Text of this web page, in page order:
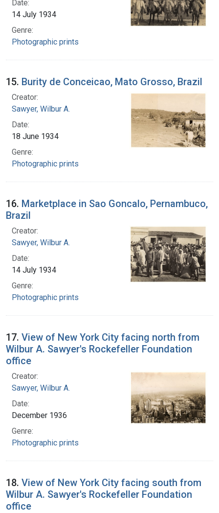
Date:
14 July 1934
Genre:
Photographic prints
15. Burity de Conceicao, Mato Grosso, Brazil
Creator:
Sawyer, Wilbur A.
Date:
18 June 1934
Genre:
Photographic prints
16. Marketplace in Sao Goncalo, Pernambuco,
Brazil
Creator:
Sawyer, Wilbur A.
Date:
14 July 1934
Genre:
Photographic prints
17. View of New York City facing north from
Wilbur A. Sawyer's Rockefeller Foundation
office
Creator:
Sawyer, Wilbur A.
Date:
December 1936
Genre:
Photographic prints
18. View of New York City facing south from
Wilbur A. Sawyer's Rockefeller Foundation
office